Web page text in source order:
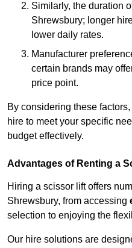
Similarly, the duration
Shrewsbury; longer
lower daily rates.
Manufacturer
certain brands may
price point.
By considering these
hire to meet your specific
budget effectively.
Advantages of Renting a
Hiring a scissor lift offers
Shrewsbury, from accessing
selection to enjoying the
Our hire solutions are